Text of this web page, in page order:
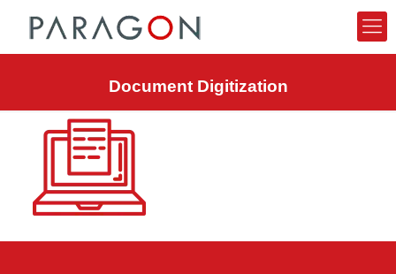
Document Digitization